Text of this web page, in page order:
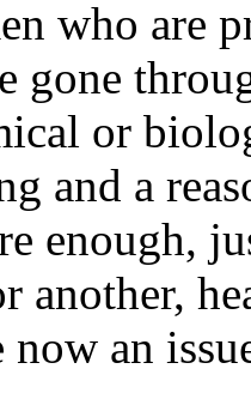
who are
gone
or
and a
enough,
another,
now an